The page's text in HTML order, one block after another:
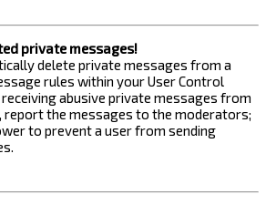
private messages!
delete private messages from a
rules within your User Control
receiving abusive private messages from
report the messages to the moderators;
to prevent a user from sending